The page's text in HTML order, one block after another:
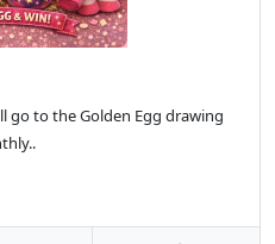
go to the Golden Egg drawing